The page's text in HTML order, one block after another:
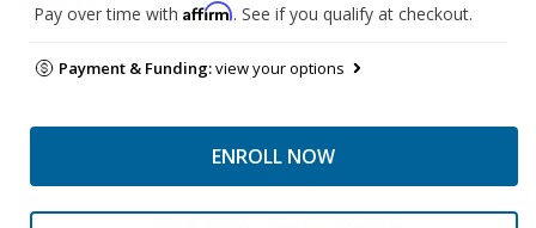
Pay over time with Affirm. See if you qualify at checkout.
Payment & Funding:view your options
ENROLL NOW